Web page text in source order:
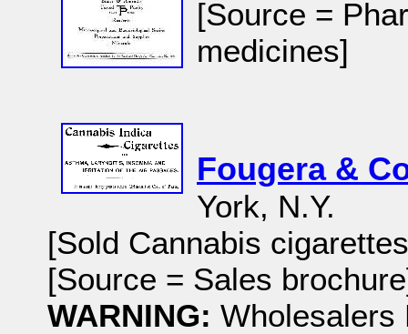
[Source =
medicines]
Fougera &
York, N.Y.
[Sold Cannabis
[Source = Sales
WARNING: Wholesalers